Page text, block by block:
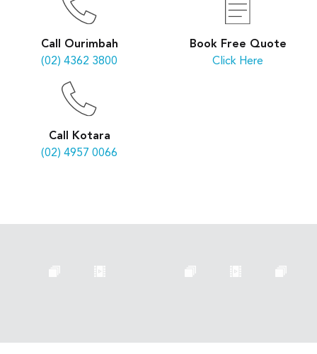
Call Ourimbah
(02) 4362 3800
Book Free Quote
Click Here
Call Kotara
(02) 4957 0066